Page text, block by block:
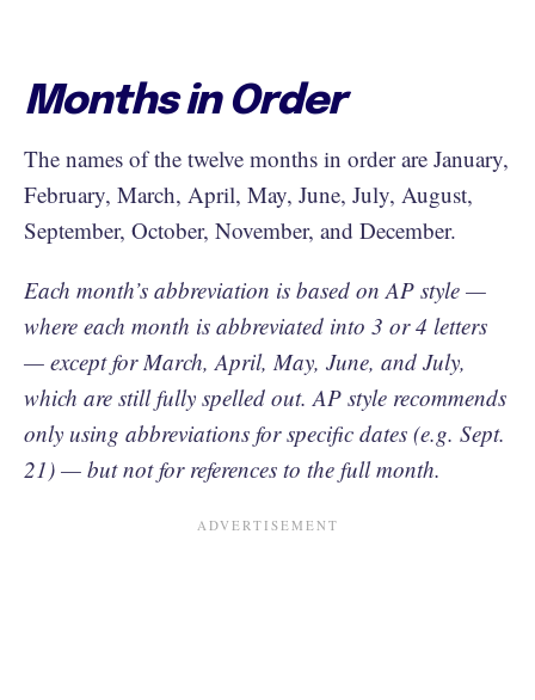
Months in Order
The names of the twelve months in order are January,
February, March, April, May, June, July, August,
September, October, November, and December.
Each month’s abbreviation is based on AP style —
where each month is abbreviated into 3 or 4 letters
— except for March, April, May, June, and July,
which are still fully spelled out. AP style recommends
only using abbreviations for specific dates (e.g. Sept.
21) — but not for references to the full month.